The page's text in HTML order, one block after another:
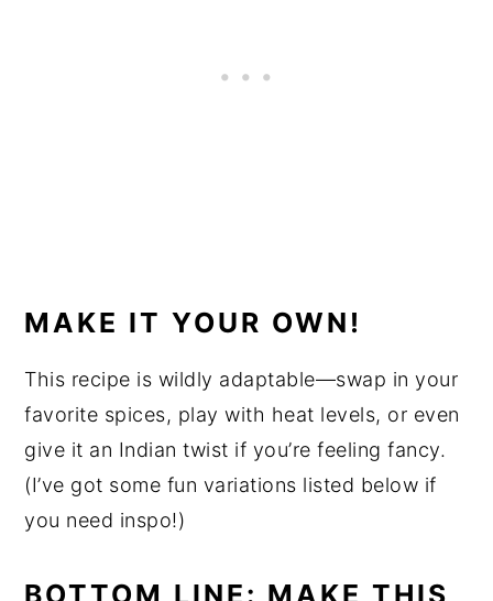
MAKE IT YOUR OWN!
This recipe is wildly adaptable—swap in your
favorite spices, play with heat levels, or even
give it an Indian twist if you’re feeling fancy.
(I’ve got some fun variations listed below if
you need inspo!)